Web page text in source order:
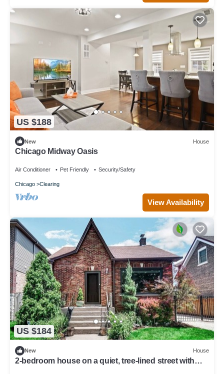
US $188
New House
Chicago Midway Oasis
Air Conditioner Pet Friendly Security/Safety
Chicago Clearing
View Availability
US $184
New House
2-bedroom house on a quiet, tree-lined street with